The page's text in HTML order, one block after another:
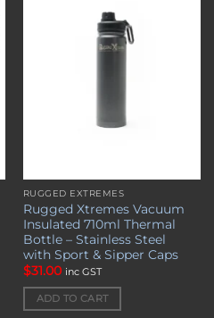
RUGGED EXTREMES
Rugged Xtremes Vacuum
Insulated 710ml Thermal
Bottle – Stainless Steel
with Sport & Sipper Caps
$31.00 inc GST
ADD TO CART